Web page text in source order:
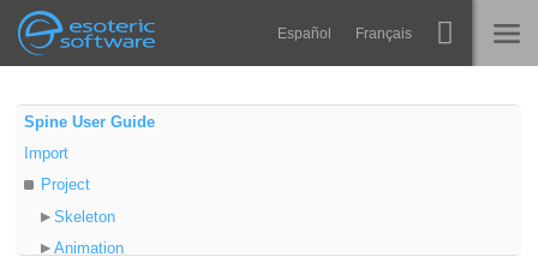
Esoteric Software
Navigation Español Français
HOME
BLOG
FORUM
Spine
Runtimes
Main Content
Spine User Guide
Import
Project
Skeleton
Animation